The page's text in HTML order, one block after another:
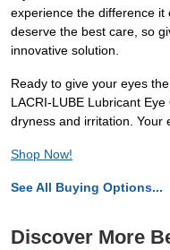
experience the difference it
deserve the best care, so
innovative solution.
Ready to give your eyes
LACRI-LUBE Lubricant
dryness and irritation. Your
Shop Now!
See All Buying Options...
Discover More